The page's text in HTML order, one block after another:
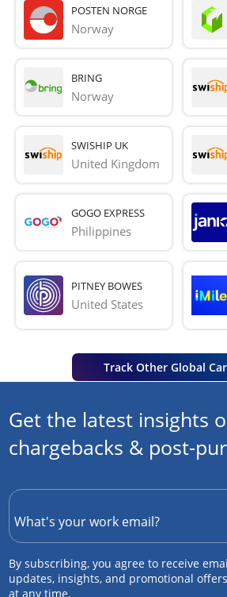
POSTEN NORGE
Norway
BRING
Norway
SWISHIP UK
United Kingdom
GOGO EXPRESS
Philippines
PITNEY BOWES
United States
Track Other Global
Get the latest insights
chargebacks & post-
By subscribing, you agree to receive
updates, insights, and promotional
at any time.